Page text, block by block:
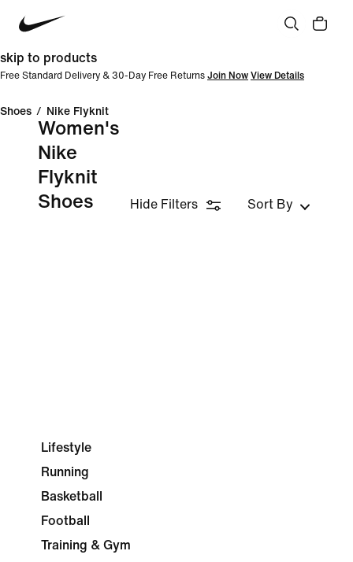
skip to products
Free Standard Delivery & 30-Day Free Returns Join Now View Details
Shoes / Nike Flyknit
Women's
Nike
Flyknit
Shoes
Hide Filters Sort By
Lifestyle
Running
Basketball
Football
Training & Gym